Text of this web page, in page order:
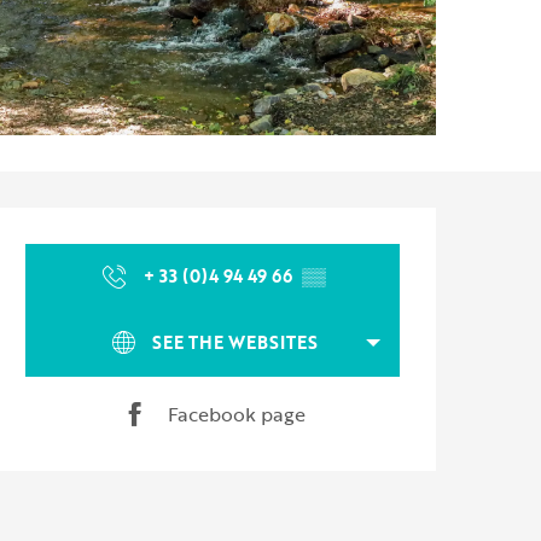
hours & contact
+ 33 (0)4 94 49 66 ▒▒
SEE THE WEBSITES
Facebook page